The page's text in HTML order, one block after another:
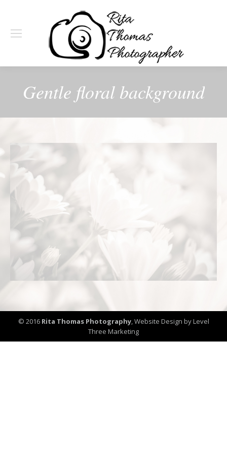
Gentle floral background
© 2016 Rita Thomas Photography,Website Design by Level
Three Marketing